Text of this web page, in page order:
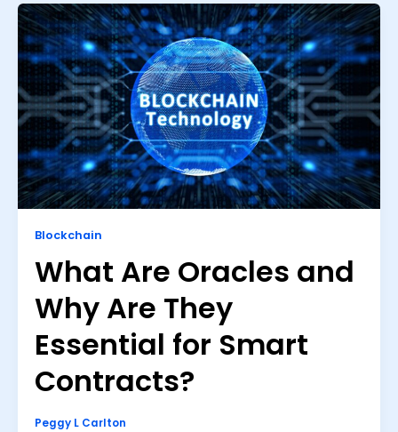
Blockchain
What Are Oracles and
Why Are They
Essential for Smart
Contracts?
Peggy L Carlton